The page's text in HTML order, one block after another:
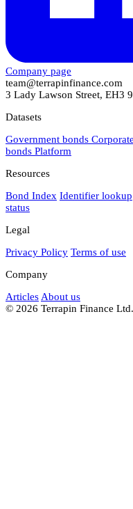
Company page
team@terrapinfinance.com
3 Lady Lawson Street, EH3
Datasets
Government bonds
bonds Platform
Resources
Bond Index Identifier lookup
status
Legal
Privacy Policy Terms of use
Company
Articles About us
© 2026 Terrapin Finance